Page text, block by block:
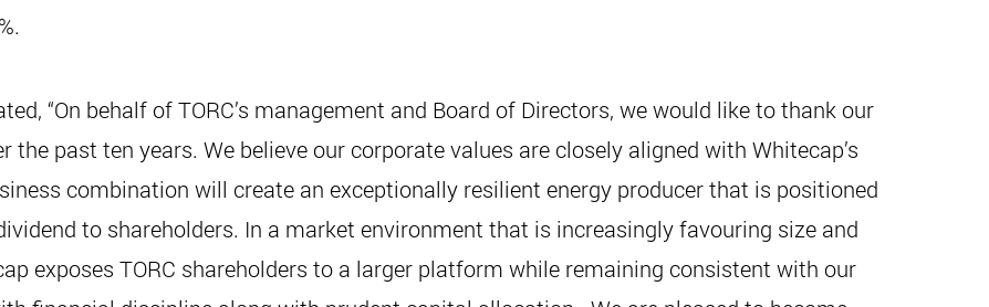
“On behalf of TORC’s management and Board of Directors, we would like to thank our
past ten years. We believe our corporate values are closely aligned with Whitecap’s
combination will create an exceptionally resilient energy producer that is positioned
to shareholders. In a market environment that is increasingly favouring size and
exposes TORC shareholders to a larger platform while remaining consistent with our